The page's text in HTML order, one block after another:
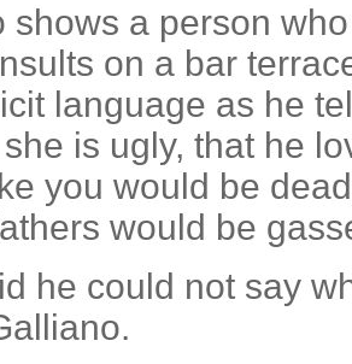
shows a person
on a bar
language as he
is ugly, that he
you would be
would be
he could not say